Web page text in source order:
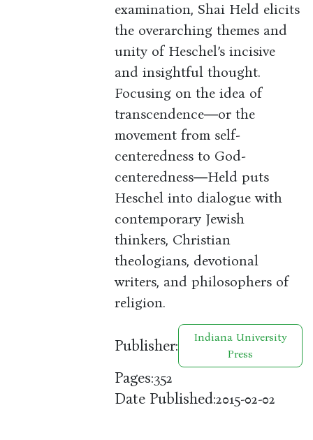
examination, Shai Held elicits
the overarching themes and
unity of Heschel’s incisive
and insightful thought.
Focusing on the idea of
transcendence―or the
movement from self-
centeredness to God-
centeredness―Held puts
Heschel into dialogue with
contemporary Jewish
thinkers, Christian
theologians, devotional
writers, and philosophers of
religion.
Publisher:
Indiana University
Press
Pages:352
Date Published:2015-02-02